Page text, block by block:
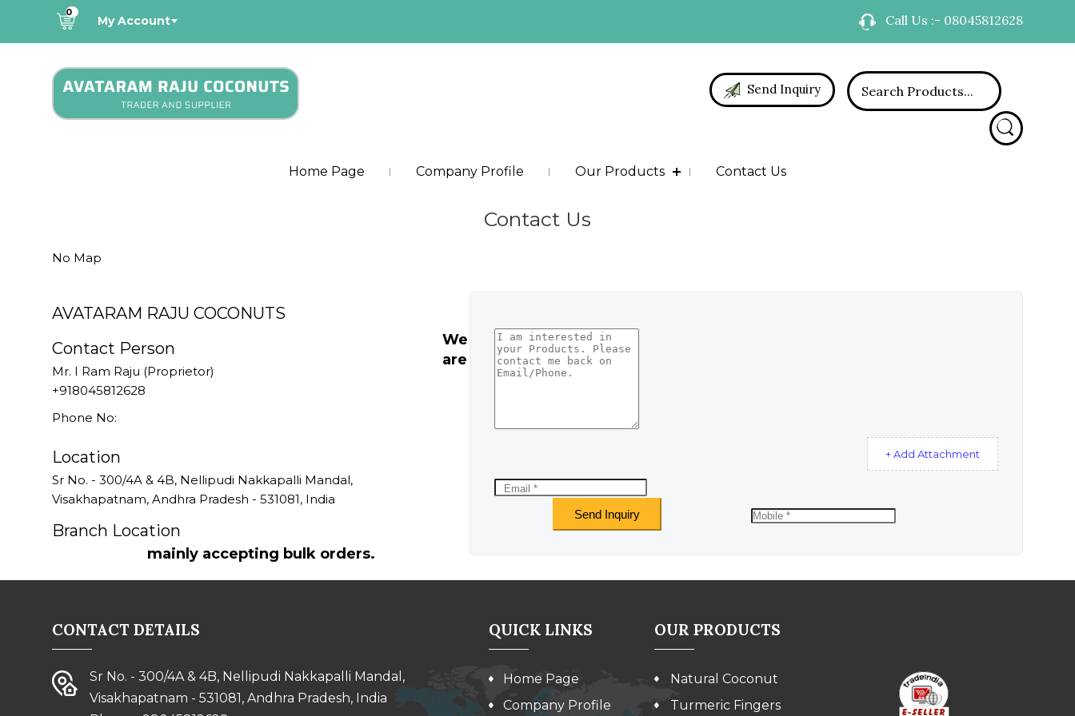
0
My Account Call Us :- 08045812628
Send Inquiry
Home Page Company Profile Our Products Contact Us
Contact Us
No Map
AVATARAM RAJU COCONUTS
Contact Person
Mr. I Ram Raju (Proprietor)
+918045812628
Phone No:
Location
Sr No. - 300/4A & 4B, Nellipudi Nakkapalli Mandal,
Visakhapatnam, Andhra Pradesh - 531081, India
Branch Location
+ Add Attachment
We
are
mainly accepting bulk orders.
CONTACT DETAILS
Sr No. - 300/4A & 4B, Nellipudi Nakkapalli Mandal,
Visakhapatnam - 531081, Andhra Pradesh, India
QUICK LINKS
Home Page
Company Profile
OUR PRODUCTS
Natural Coconut
Turmeric Fingers